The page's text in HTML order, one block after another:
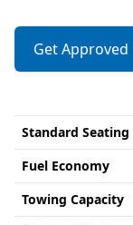
Get Approved
Standard Seating
Fuel Economy
Towing Capacity